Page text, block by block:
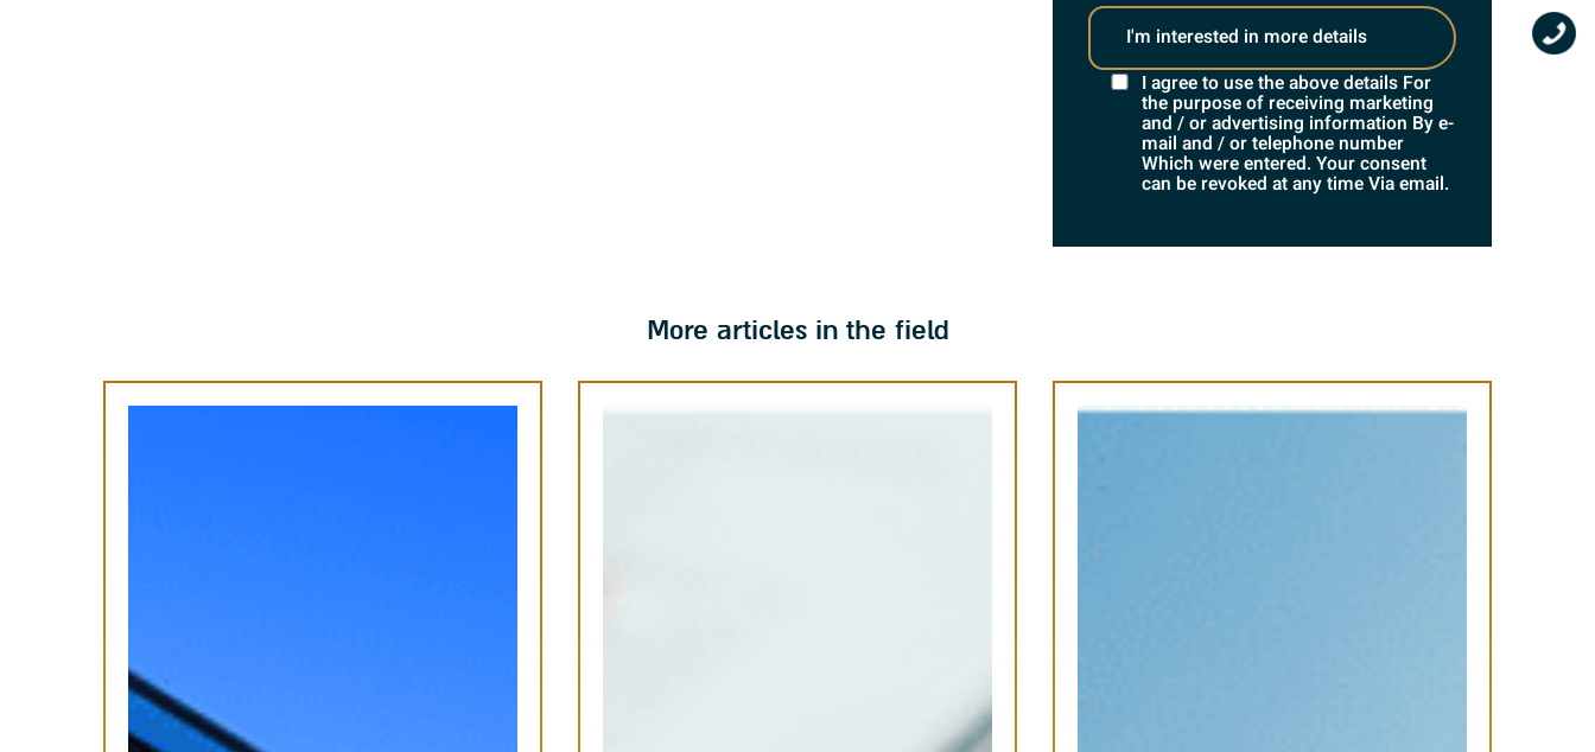
I agree to use the above details For
the purpose of receiving marketing
and / or advertising information By e-
mail and / or telephone number
Which were entered. Your consent
can be revoked at any time Via email.
More articles in the field